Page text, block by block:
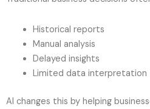
Historical reports
Manual analysis
Delayed insights
Limited data interpretation
AI changes this by helping